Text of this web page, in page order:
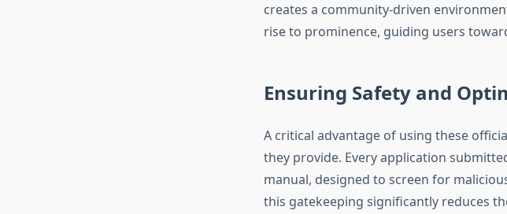
creates a community-driven
rise to prominence, guiding users
Ensuring Safety and
A critical advantage of using these
they provide. Every application
manual, designed to screen for
this gatekeeping significantly reduces